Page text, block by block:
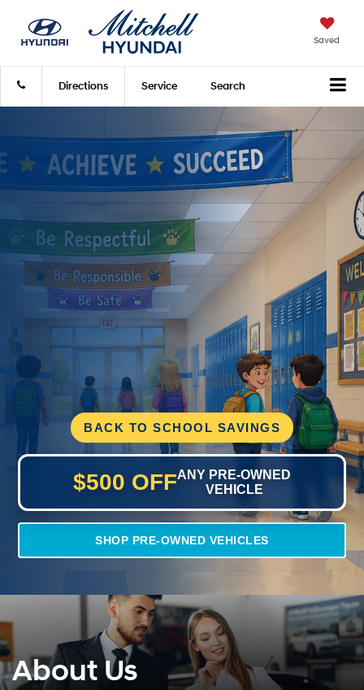
Saved
Directions Service Search
BACK TO SCHOOL SAVINGS
$500 OFFANY PRE-OWNED
VEHICLE
SHOP PRE-OWNED VEHICLES
About Us